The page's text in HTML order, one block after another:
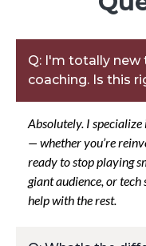
Q: I'm totally new
coaching. Is this
Absolutely. I
— whether you’re
ready to stop playing
giant audience, or tech
help with the rest.